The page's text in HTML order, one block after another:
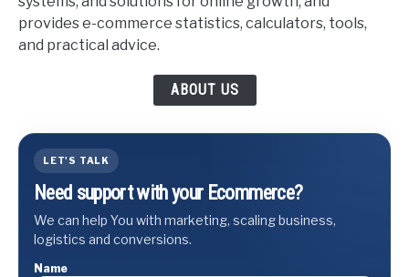
provides e-commerce statistics, calculators, tools,
and practical advice.
ABOUT US
LET'S TALK
Need support with your Ecommerce?
We can help You with marketing, scaling business,
logistics and conversions.
Name